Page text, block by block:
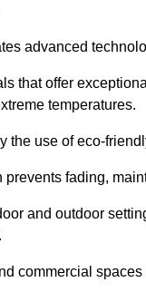
advanced
that offer
temperatures.
the use of eco-
fading,
and outdoor
commercial